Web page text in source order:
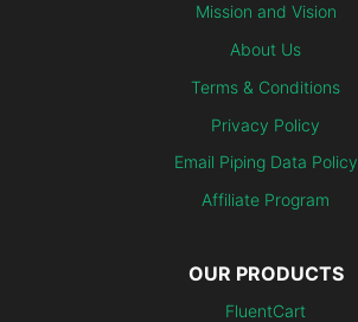
Mission and Vision
About Us
Terms & Conditions
Privacy Policy
Email Piping Data Policy
Affiliate Program
OUR PRODUCTS
FluentCart